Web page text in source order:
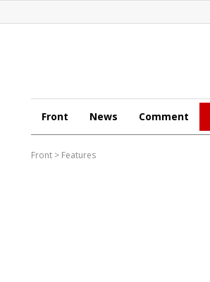
Front News Comment
Front > Features